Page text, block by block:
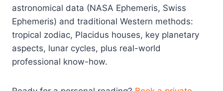
astronomical data (NASA Ephemeris, Swiss
Ephemeris) and traditional Western methods:
tropical zodiac, Placidus houses, key planetary
aspects, lunar cycles, plus real-world
professional know-how.